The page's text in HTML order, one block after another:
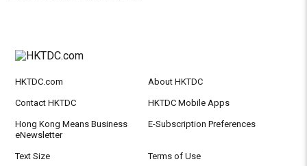
HKTDC.com About HKTDC
Contact HKTDC HKTDC Mobile Apps
Hong Kong Means Business
eNewsletter
E-Subscription Preferences
Text Size Terms of Use